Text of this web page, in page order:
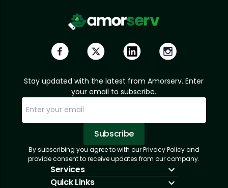
Stay updated with the latest from Amorserv. Enter
your email to subscribe.
Subscribe
Subscription Successful.
Sorry, email already subscribed!
By subscribing you agree to with our Privacy Policy and
provide consent to receive updates from our company.
Services
IT HiringQuick Links